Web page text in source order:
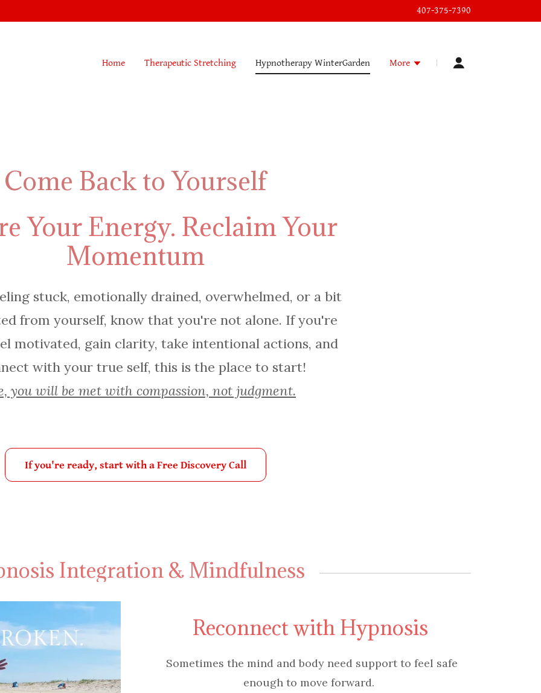
407-375-7390
Home Therapeutic Stretching Hypnotherapy WinterGarden More
Come Back to Yourself
Your Energy. Reclaim Your
Momentum
stuck, emotionally drained, overwhelmed, or a bit
from yourself, know that you're not alone. If you're
motivated, gain clarity, take intentional actions, and
with your true self, this is the place to start!
you will be met with compassion, not judgment.
If you're ready, start with a Free Discovery Call
Integration & Mindfulness
Reconnect with Hypnosis
Sometimes the mind and body need support to feel safe
enough to move forward.